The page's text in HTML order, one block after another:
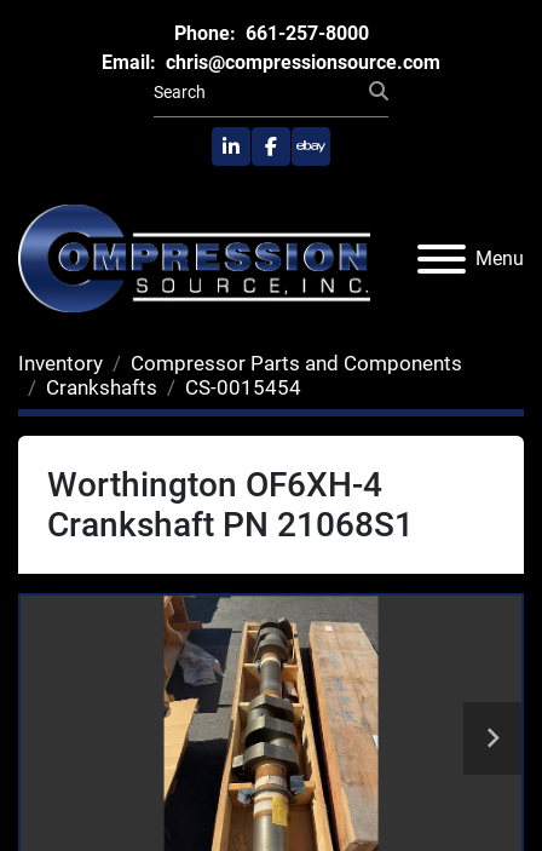
Phone: 661-257-8000
Email: chris@compressionsource.com
linkedinfacebook
ebay
Menu
Inventory
Compressor Parts and Components
Crankshafts
CS-0015454
Worthington OF6XH-4
Crankshaft PN 21068S1